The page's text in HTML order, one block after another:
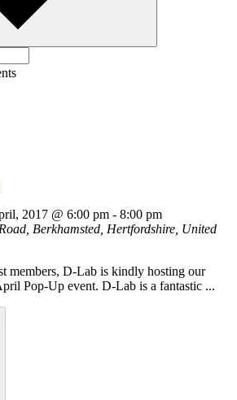
2017 @ 6:00 pm - 8:00 pm
Berkhamsted, Hertfordshire, United
members, D-Lab is kindly hosting our
Pop-Up event. D-Lab is a fantastic ...